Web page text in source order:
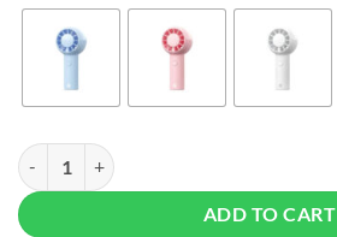
Fantech PAC1 Portable Cooler quantity
ADD TO CART